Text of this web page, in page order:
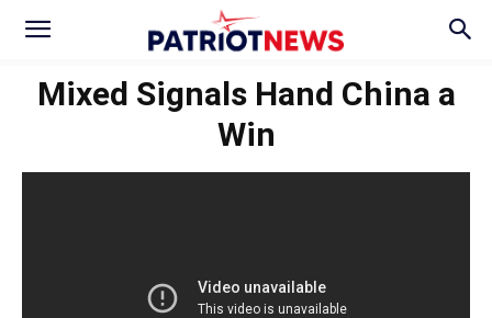
Mixed Signals Hand China a
Win